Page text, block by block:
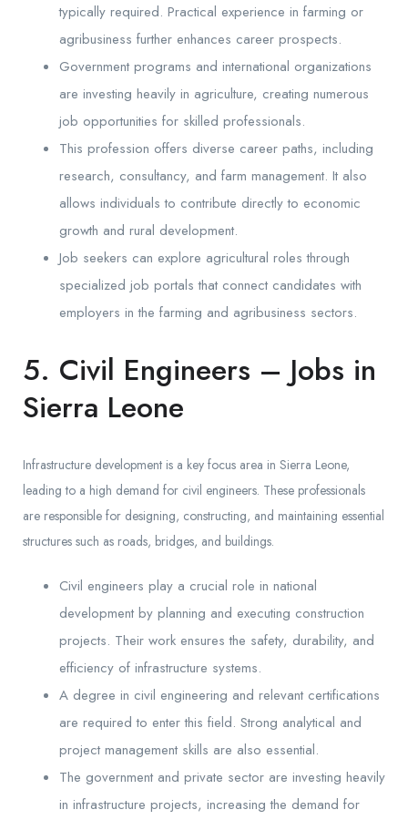
typically required. Practical experience in farming or
agribusiness further enhances career prospects.
Government programs and international organizations
are investing heavily in agriculture, creating numerous
job opportunities for skilled professionals.
This profession offers diverse career paths, including
research, consultancy, and farm management. It also
allows individuals to contribute directly to economic
growth and rural development.
Job seekers can explore agricultural roles through
specialized job portals that connect candidates with
employers in the farming and agribusiness sectors.
5. Civil Engineers – Jobs in
Sierra Leone
Infrastructure development is a key focus area in Sierra Leone,
leading to a high demand for civil engineers. These professionals
are responsible for designing, constructing, and maintaining essential
structures such as roads, bridges, and buildings.
Civil engineers play a crucial role in national
development by planning and executing construction
projects. Their work ensures the safety, durability, and
efficiency of infrastructure systems.
A degree in civil engineering and relevant certifications
are required to enter this field. Strong analytical and
project management skills are also essential.
The government and private sector are investing heavily
in infrastructure projects, increasing the demand for